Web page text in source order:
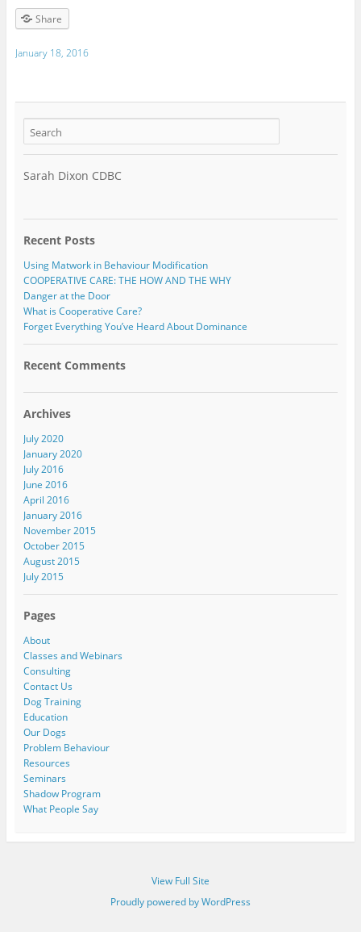
Share
January 18, 2016
Sarah Dixon CDBC
Recent Posts
Using Matwork in Behaviour Modification
COOPERATIVE CARE: THE HOW AND THE WHY
Danger at the Door
What is Cooperative Care?
Forget Everything You’ve Heard About Dominance
Recent Comments
Archives
July 2020
January 2020
July 2016
June 2016
April 2016
January 2016
November 2015
October 2015
August 2015
July 2015
Pages
About
Classes and Webinars
Consulting
Contact Us
Dog Training
Education
Our Dogs
Problem Behaviour
Resources
Seminars
Shadow Program
What People Say
View Full Site
Proudly powered by WordPress